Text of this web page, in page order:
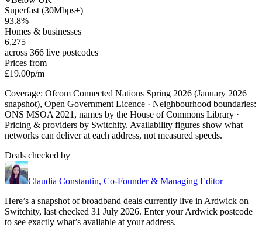
Superfast (30Mbps+)
93.8%
Homes & businesses
6,275
across 366 live postcodes
Prices from
£19.00p/m
Coverage: Ofcom Connected Nations Spring 2026 (January 2026
snapshot), Open Government Licence · Neighbourhood boundaries:
ONS MSOA 2021, names by the House of Commons Library ·
Pricing & providers by Switchity. Availability figures show what
networks can deliver at each address, not measured speeds.
Deals checked by
Claudia Constantin, Co-Founder & Managing Editor
Here’s a snapshot of broadband deals currently live in Ardwick on
Switchity, last checked 31 July 2026. Enter your Ardwick postcode
to see exactly what’s available at your address.